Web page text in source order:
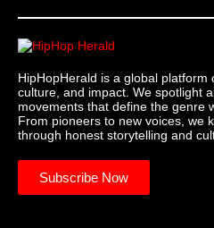
HipHopHerald is a global platform
culture, and impact. We spotlight
movements that define the genre
From pioneers to new voices, we
through honest storytelling and
Subscribe Now